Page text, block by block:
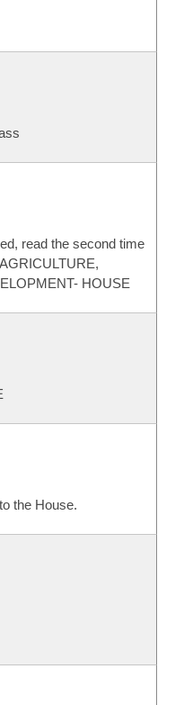
read the second time
HOUSE
the House.